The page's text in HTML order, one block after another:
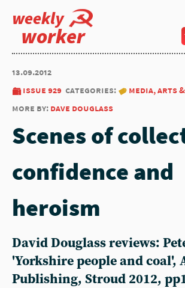
weekly
worker
13.09.2012
issue 929 categories:
media, arts
more by: dave douglass
Scenes of
confidence and
heroism
David Douglass reviews:
'Yorkshire people and coal',
Publishing, Stroud 2012,